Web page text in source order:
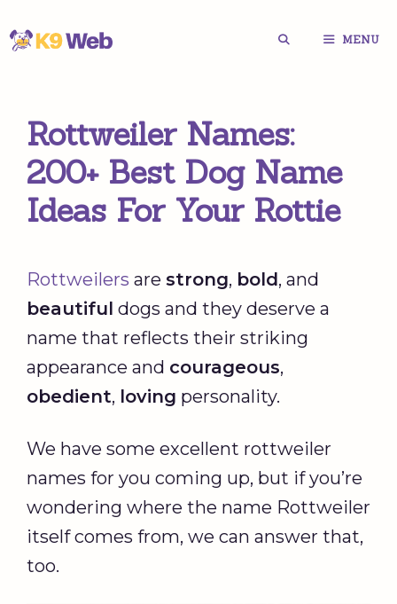
Skip
MENU
Rottweiler Names:
200+ Best Dog Name
Ideas For Your Rottie
Rottweilers are strong, bold, and
beautiful dogs and they deserve a
name that reflects their striking
appearance and courageous,
obedient, loving personality.
We have some excellent rottweiler
names for you coming up, but if you’re
wondering where the name Rottweiler
itself comes from, we can answer that,
too.